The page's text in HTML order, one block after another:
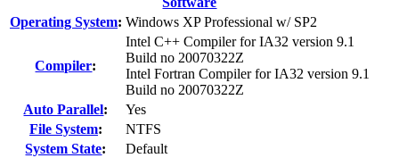
Operating System: Windows XP Professional w/ SP2
Compiler:
Intel C++ Compiler for IA32 version 9.1
Build no 20070322Z
Intel Fortran Compiler for IA32 version 9.1
Build no 20070322Z
Auto Parallel:
Yes
File System:
NTFS
System State:
Default